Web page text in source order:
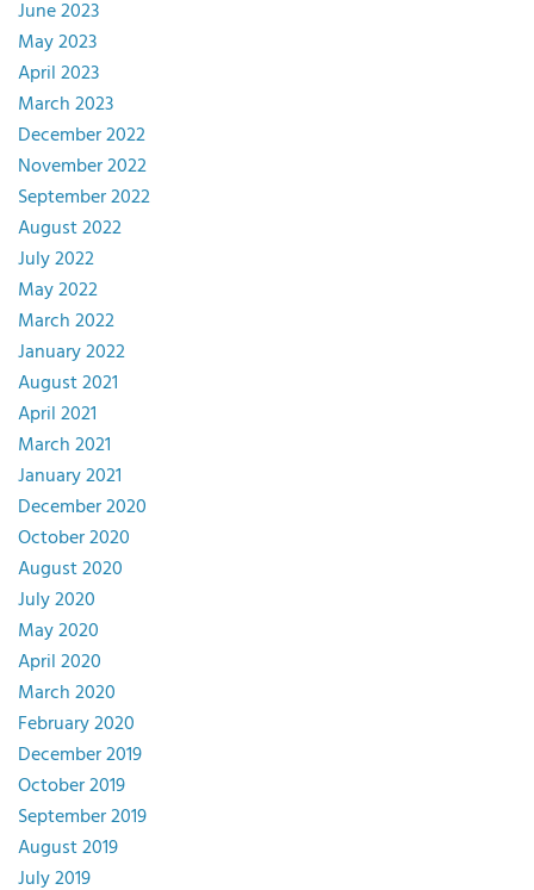
June 2023
May 2023
April 2023
March 2023
December 2022
November 2022
September 2022
August 2022
July 2022
May 2022
March 2022
January 2022
August 2021
April 2021
March 2021
January 2021
December 2020
October 2020
August 2020
July 2020
May 2020
April 2020
March 2020
February 2020
December 2019
October 2019
September 2019
August 2019
July 2019